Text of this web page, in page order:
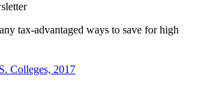
tax-advantaged ways to save for high
Colleges, 2017